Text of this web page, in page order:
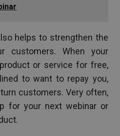
helps to strengthen the
customers. When your
or service for free,
to want to repay you,
customers. Very often,
for your next webinar or